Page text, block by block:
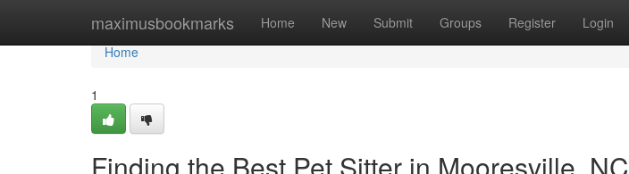
maximusbookmarks Home New Submit Groups Register Login
Home
Home
1